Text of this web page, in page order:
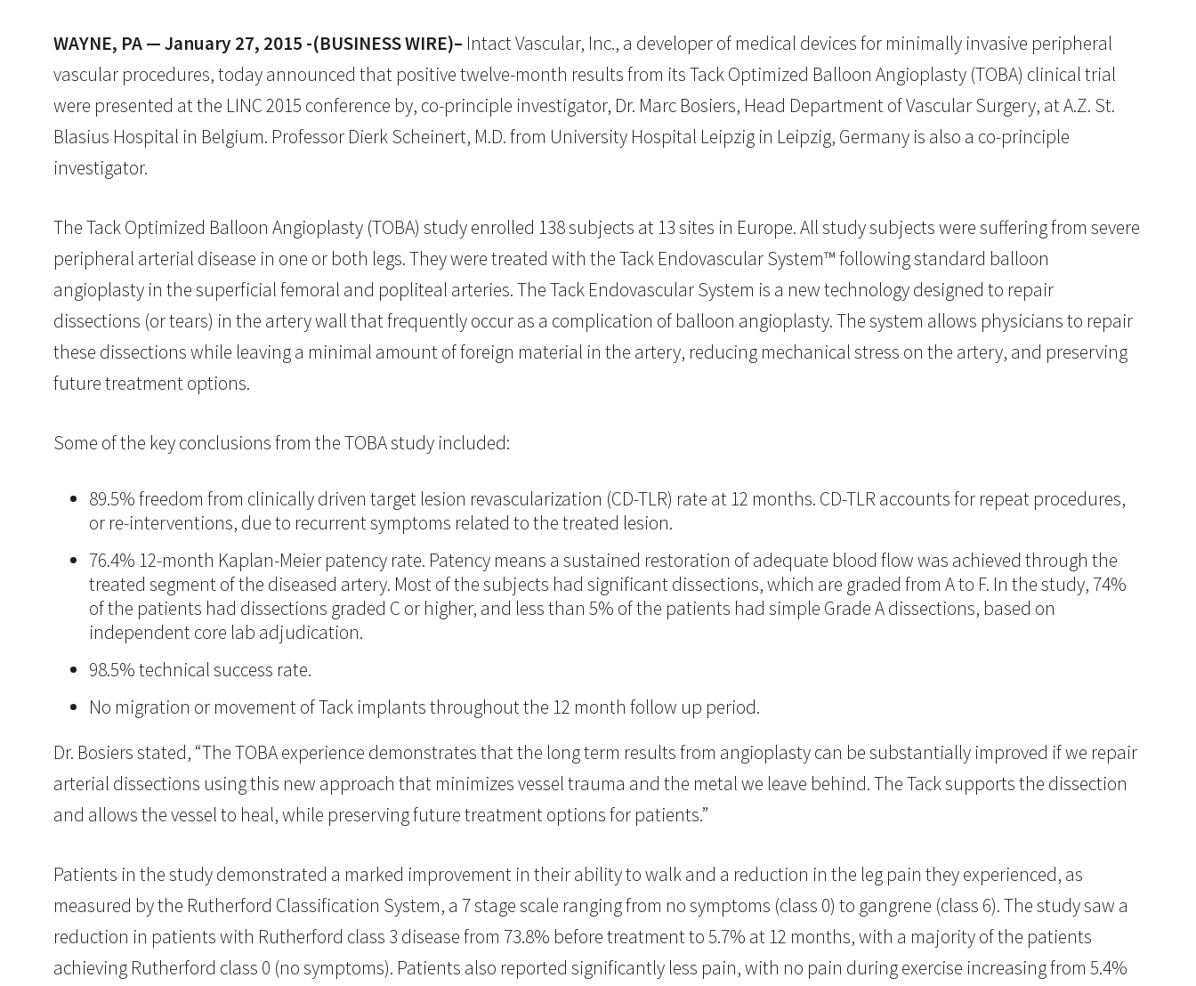
WAYNE, PA — January 27, 2015 -(BUSINESS WIRE)– Intact Vascular, Inc., a developer of medical devices for minimally invasive peripheral
vascular procedures, today announced that positive twelve-month results from its Tack Optimized Balloon Angioplasty (TOBA) clinical trial
were presented at the LINC 2015 conference by, co-principle investigator, Dr. Marc Bosiers, Head Department of Vascular Surgery, at A.Z. St.
Blasius Hospital in Belgium. Professor Dierk Scheinert, M.D. from University Hospital Leipzig in Leipzig, Germany is also a co-principle
investigator.
The Tack Optimized Balloon Angioplasty (TOBA) study enrolled 138 subjects at 13 sites in Europe. All study subjects were suffering from severe
peripheral arterial disease in one or both legs. They were treated with the Tack Endovascular System™ following standard balloon
angioplasty in the superficial femoral and popliteal arteries. The Tack Endovascular System is a new technology designed to repair
dissections (or tears) in the artery wall that frequently occur as a complication of balloon angioplasty. The system allows physicians to repair
these dissections while leaving a minimal amount of foreign material in the artery, reducing mechanical stress on the artery, and preserving
future treatment options.
Some of the key conclusions from the TOBA study included:
89.5% freedom from clinically driven target lesion revascularization (CD-TLR) rate at 12 months. CD-TLR accounts for repeat procedures,
or re-interventions, due to recurrent symptoms related to the treated lesion.
76.4% 12-month Kaplan-Meier patency rate. Patency means a sustained restoration of adequate blood flow was achieved through the
treated segment of the diseased artery. Most of the subjects had significant dissections, which are graded from A to F. In the study, 74%
of the patients had dissections graded C or higher, and less than 5% of the patients had simple Grade A dissections, based on
independent core lab adjudication.
98.5% technical success rate.
No migration or movement of Tack implants throughout the 12 month follow up period.
Dr. Bosiers stated, “The TOBA experience demonstrates that the long term results from angioplasty can be substantially improved if we repair
arterial dissections using this new approach that minimizes vessel trauma and the metal we leave behind. The Tack supports the dissection
and allows the vessel to heal, while preserving future treatment options for patients.”
Patients in the study demonstrated a marked improvement in their ability to walk and a reduction in the leg pain they experienced, as
measured by the Rutherford Classification System, a 7 stage scale ranging from no symptoms (class 0) to gangrene (class 6). The study saw a
reduction in patients with Rutherford class 3 disease from 73.8% before treatment to 5.7% at 12 months, with a majority of the patients
achieving Rutherford class 0 (no symptoms). Patients also reported significantly less pain, with no pain during exercise increasing from 5.4%